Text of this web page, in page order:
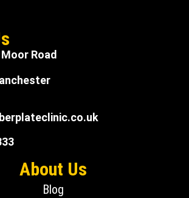
Road
About Us
Blog